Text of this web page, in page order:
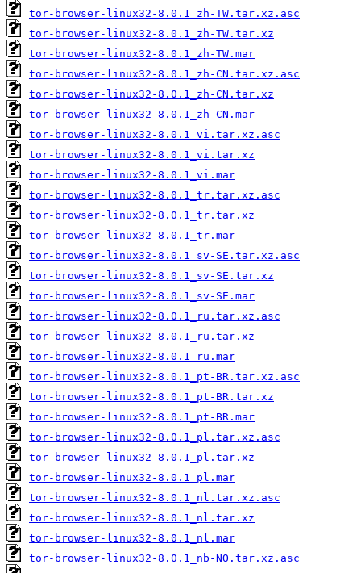
tor-browser-linux32-8.0.1_zh-TW.tar.xz.asc
tor-browser-linux32-8.0.1_zh-TW.tar.xz
tor-browser-linux32-8.0.1_zh-TW.mar
tor-browser-linux32-8.0.1_zh-CN.tar.xz.asc
tor-browser-linux32-8.0.1_zh-CN.tar.xz
tor-browser-linux32-8.0.1_zh-CN.mar
tor-browser-linux32-8.0.1_vi.tar.xz.asc
tor-browser-linux32-8.0.1_vi.tar.xz
tor-browser-linux32-8.0.1_vi.mar
tor-browser-linux32-8.0.1_tr.tar.xz.asc
tor-browser-linux32-8.0.1_tr.tar.xz
tor-browser-linux32-8.0.1_tr.mar
tor-browser-linux32-8.0.1_sv-SE.tar.xz.asc
tor-browser-linux32-8.0.1_sv-SE.tar.xz
tor-browser-linux32-8.0.1_sv-SE.mar
tor-browser-linux32-8.0.1_ru.tar.xz.asc
tor-browser-linux32-8.0.1_ru.tar.xz
tor-browser-linux32-8.0.1_ru.mar
tor-browser-linux32-8.0.1_pt-BR.tar.xz.asc
tor-browser-linux32-8.0.1_pt-BR.tar.xz
tor-browser-linux32-8.0.1_pt-BR.mar
tor-browser-linux32-8.0.1_pl.tar.xz.asc
tor-browser-linux32-8.0.1_pl.tar.xz
tor-browser-linux32-8.0.1_pl.mar
tor-browser-linux32-8.0.1_nl.tar.xz.asc
tor-browser-linux32-8.0.1_nl.tar.xz
tor-browser-linux32-8.0.1_nl.mar
tor-browser-linux32-8.0.1_nb-NO.tar.xz.asc